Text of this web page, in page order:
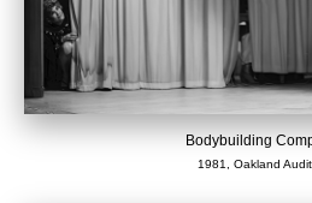
Bodybuilding
1981, Oakland